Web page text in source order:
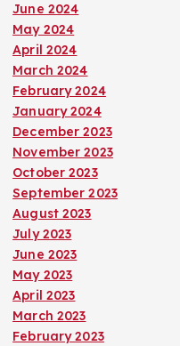
June 2024
May 2024
April 2024
March 2024
February 2024
January 2024
December 2023
November 2023
October 2023
September 2023
August 2023
July 2023
June 2023
May 2023
April 2023
March 2023
February 2023